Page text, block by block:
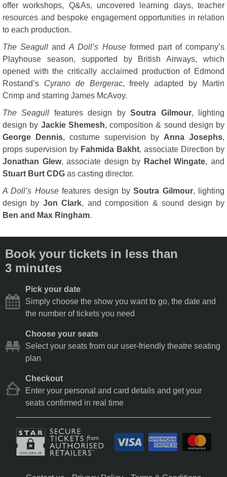
offer workshops, Q&As, uncovered learning days, teacher
resources and bespoke engagement opportunities in relation
to each production.
The Seagull andA Doll’s House formed part of company’s
Playhouse season, supported by British Airways, which
opened with the critically acclaimed production of Edmond
Rostand’s Cyrano de Bergerac, freely adapted by Martin
Crimp and starring James McAvoy.
The Seagull features design bySoutra Gilmour, lighting
design by Jackie Shemesh, composition & sound design by
George Dennis, costume supervision by Anna Josephs,
props supervision by Fahmida Bakht, associate Direction by
Jonathan Glew, associate design by Rachel Wingate, and
Stuart Burt CDG as casting director.
A Doll’s Housefeatures design bySoutra Gilmour, lighting
design by Jon Clark, and composition & sound design by
Ben and Max Ringham.
Book your tickets in less than
3 minutes
Pick your date
Simply choose the show you want to go, the date and
the number of tickets you need
Choose your seats
Select your seats from our user-friendly theatre seating
plan
Checkout
Enter your personal and card details and get your
seats confirmed in real time